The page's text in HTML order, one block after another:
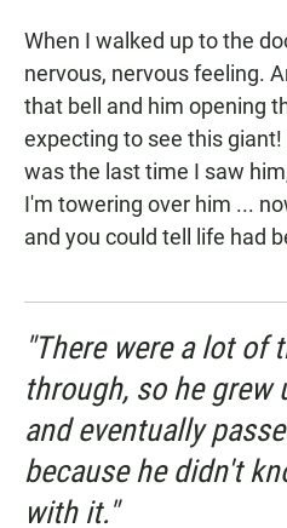
When I walked up to the
nervous, nervous feeling.
that bell and him opening
expecting to see this
was the last time I saw
I'm towering over him ...
and you could tell life had
"There were a lot of
through, so he
and eventually
because he didn't
with it."